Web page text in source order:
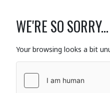
WE'RE SO SORRY...
Your browsing looks a bit